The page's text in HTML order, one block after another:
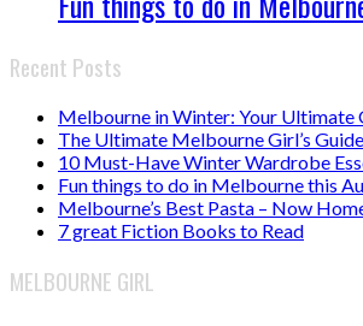
Recent Posts
Melbourne in Winter: Your Ultimate
The Ultimate Melbourne Girl’s
10 Must-Have Winter Wardrobe
Fun things to do in Melbourne this
Melbourne’s Best Pasta – Now
7 great Fiction Books to Read
MELBOURNE GIRL